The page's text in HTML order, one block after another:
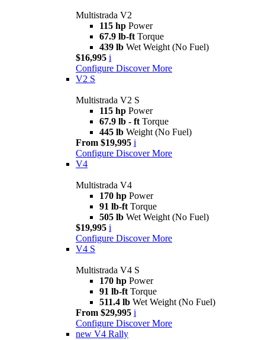
Multistrada V2
115 hp Power
67.9 lb-ft Torque
439 lb Wet Weight (No Fuel)
$16,995 i
Configure Discover More
V2 S
Multistrada V2 S
115 hp Power
67.9 lb - ft Torque
445 lb Weight (No Fuel)
From $19,995 i
Configure Discover More
V4
Multistrada V4
170 hp Power
91 lb-ft Torque
505 lb Wet Weight (No Fuel)
$19,995 i
Configure Discover More
V4 S
Multistrada V4 S
170 hp Power
91 lb-ft Torque
511.4 lb Wet Weight (No Fuel)
From $29,995 i
Configure Discover More
new V4 Rally